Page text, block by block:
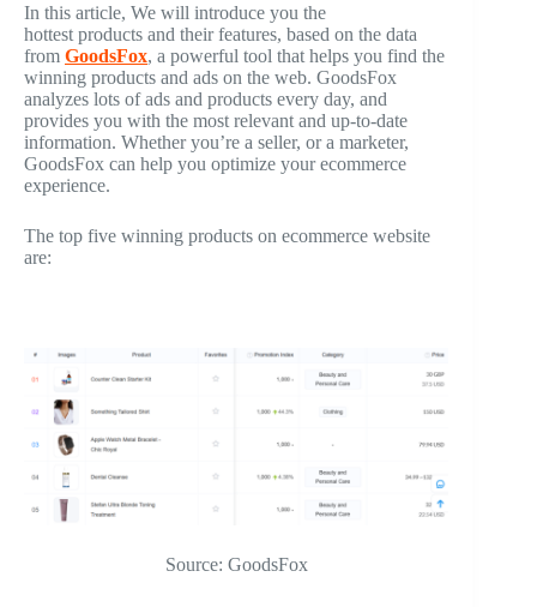
In this article, We will introduce you the
hottest products and their features, based on the data
from GoodsFox, a powerful tool that helps you find the
winning products and ads on the web. GoodsFox
analyzes lots of ads and products every day, and
provides you with the most relevant and up-to-date
information. Whether you’re a seller, or a marketer,
GoodsFox can help you optimize your ecommerce
experience.
The top five winning products on ecommerce website
are:
Source: GoodsFox